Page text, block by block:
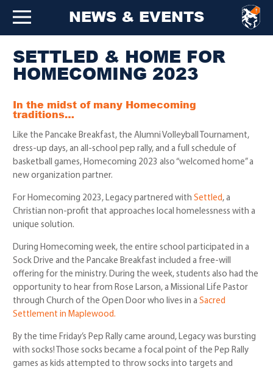
NEWS & EVENTS
SETTLED & HOME FOR
HOMECOMING 2023
In the midst of many Homecoming
traditions…
Like the Pancake Breakfast, the Alumni Volleyball Tournament,
dress-up days, an all-school pep rally, and a full schedule of
basketball games, Homecoming 2023 also “welcomed home” a
new organization partner.
For Homecoming 2023, Legacy partnered withSettled, a
Christian non-profit that approaches local homelessness with a
unique solution.
During Homecoming week, the entire school participated in a
Sock Drive and the Pancake Breakfast included a free-will
offering for the ministry. During the week, students also had the
opportunity to hear from Rose Larson, a Missional Life Pastor
through Church of the Open Door who lives in aSacred
Settlement in Maplewood.
By the time Friday’s Pep Rally came around, Legacy was bursting
with socks! Those socks became a focal point of the Pep Rally
games as kids attempted to throw socks into targets and